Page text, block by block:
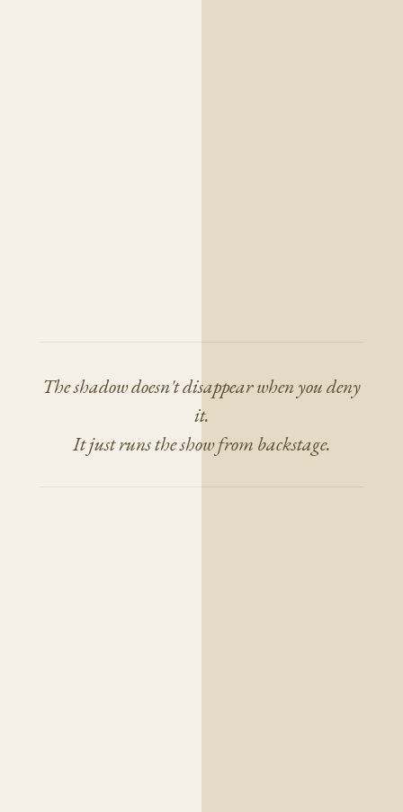
The shadow doesn't disappear when you deny
it.
It just runs the show from backstage.